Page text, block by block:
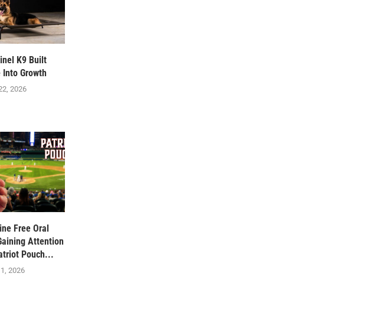
K9 Built
Into Growth
2026
Free Oral
Attention
Pouch...
2026